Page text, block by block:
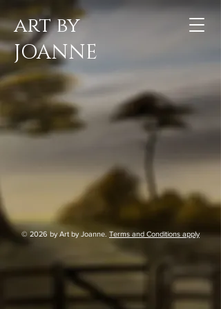
art by
JOANNE
© 2026 by Art by Joanne. Terms and Conditions apply